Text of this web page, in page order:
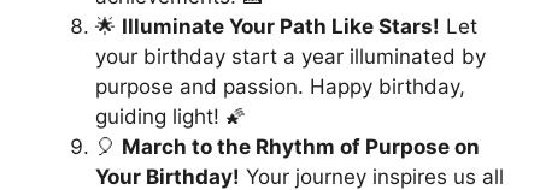
🌟 Illuminate Your Path Like Stars! Let
your birthday start a year illuminated by
purpose and passion. Happy birthday,
guiding light! 🌠
🎈 March to the Rhythm of Purpose on
Your Birthday! Your journey inspires us all